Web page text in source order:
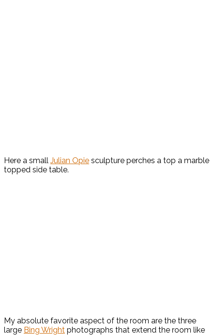
Here a small Julian Opie sculpture perches a top a marble
topped side table.
My absolute favorite aspect of the room are the three
large Bing Wright photographs that extend the room like